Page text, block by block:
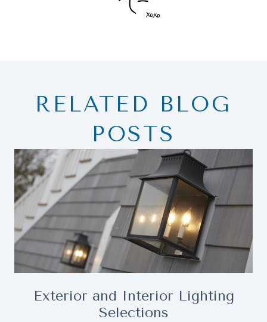
RELATED BLOG
POSTS
Exterior and Interior Lighting
Selections